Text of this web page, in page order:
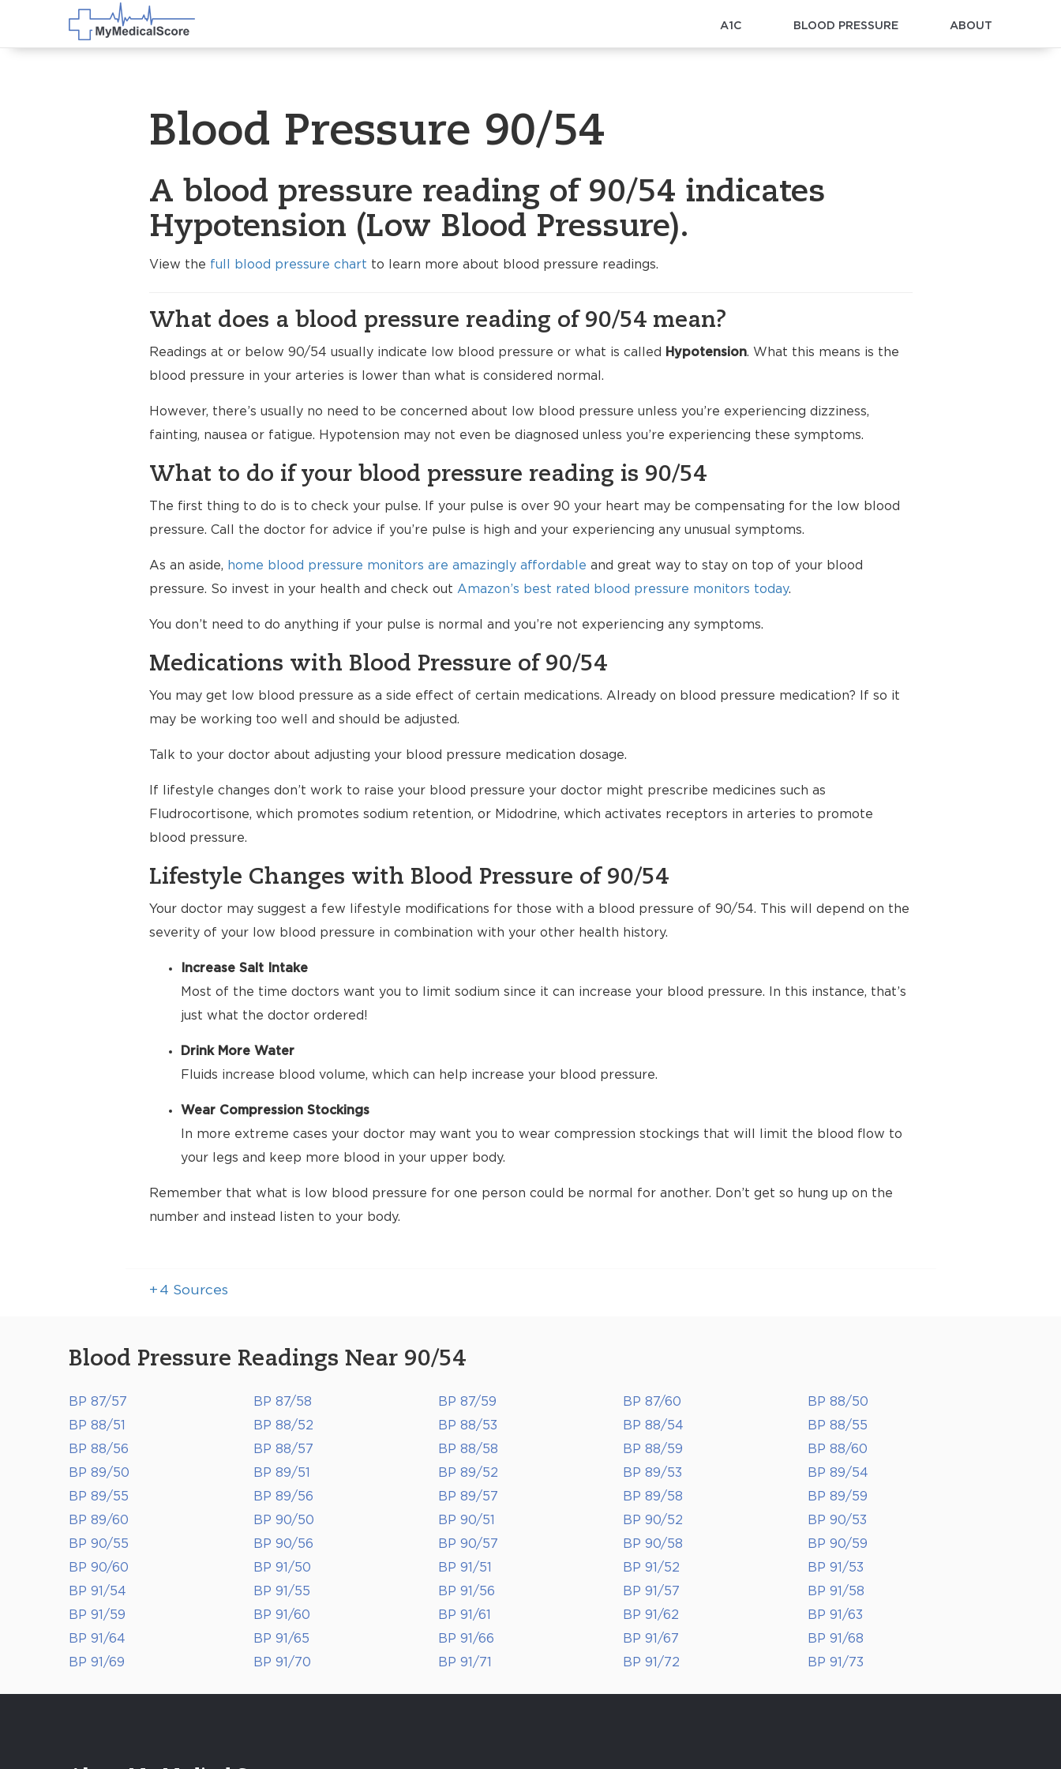
A1C BLOOD PRESSURE ABOUT
Blood Pressure 90/54
A blood pressure reading of 90/54 indicates
Hypotension (Low Blood Pressure).
View the full blood pressure chart to learn more about blood pressure readings.
What does a blood pressure reading of 90/54 mean?
Readings at or below 90/54 usually indicate low blood pressure or what is called Hypotension. What this means is the
blood pressure in your arteries is lower than what is considered normal.
However, there’s usually no need to be concerned about low blood pressure unless you’re experiencing dizziness,
fainting, nausea or fatigue. Hypotension may not even be diagnosed unless you’re experiencing these symptoms.
What to do if your blood pressure reading is 90/54
The first thing to do is to check your pulse. If your pulse is over 90 your heart may be compensating for the low blood
pressure. Call the doctor for advice if you’re pulse is high and your experiencing any unusual symptoms.
As an aside, home blood pressure monitors are amazingly affordable and great way to stay on top of your blood
pressure. So invest in your health and check out Amazon’s best rated blood pressure monitors today.
You don’t need to do anything if your pulse is normal and you’re not experiencing any symptoms.
Medications with Blood Pressure of 90/54
You may get low blood pressure as a side effect of certain medications. Already on blood pressure medication? If so it
may be working too well and should be adjusted.
Talk to your doctor about adjusting your blood pressure medication dosage.
If lifestyle changes don’t work to raise your blood pressure your doctor might prescribe medicines such as
Fludrocortisone, which promotes sodium retention, or Midodrine, which activates receptors in arteries to promote
blood pressure.
Lifestyle Changes with Blood Pressure of 90/54
Your doctor may suggest a few lifestyle modifications for those with a blood pressure of 90/54. This will depend on the
severity of your low blood pressure in combination with your other health history.
Increase Salt Intake
Most of the time doctors want you to limit sodium since it can increase your blood pressure. In this instance, that’s
just what the doctor ordered!
Drink More Water
Fluids increase blood volume, which can help increase your blood pressure.
Wear Compression Stockings
In more extreme cases your doctor may want you to wear compression stockings that will limit the blood flow to
your legs and keep more blood in your upper body.
Remember that what is low blood pressure for one person could be normal for another. Don’t get so hung up on the
number and instead listen to your body.
+ 4 Sources
Blood Pressure Readings Near 90/54
BP 87/57 BP 87/58 BP 87/59 BP 87/60
BP 88/50
BP 88/51
BP 88/52 BP 88/53 BP 88/54
BP 88/55
BP 88/56
BP 88/57 BP 88/58 BP 88/59
BP 88/60
BP 89/50
BP 89/51 BP 89/52 BP 89/53
BP 89/54
BP 89/55
BP 89/56 BP 89/57 BP 89/58
BP 89/59
BP 89/60
BP 90/50 BP 90/51 BP 90/52
BP 90/53
BP 90/55
BP 90/56 BP 90/57 BP 90/58
BP 90/59
BP 90/60
BP 91/50 BP 91/51 BP 91/52
BP 91/53
BP 91/54
BP 91/55 BP 91/56 BP 91/57
BP 91/58
BP 91/59
BP 91/60 BP 91/61 BP 91/62
BP 91/63
BP 91/64
BP 91/65 BP 91/66 BP 91/67
BP 91/68
BP 91/69
BP 91/70 BP 91/71 BP 91/72 BP 91/73